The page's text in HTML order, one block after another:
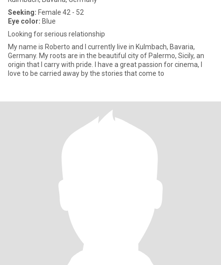
Seeking: Female 42 - 52
Eye color: Blue
Looking for serious relationship
My name is Roberto and I currently live in Kulmbach, Bavaria,
Germany. My roots are in the beautiful city of Palermo, Sicily, an
origin that I carry with pride. I have a great passion for cinema, I
love to be carried away by the stories that come to